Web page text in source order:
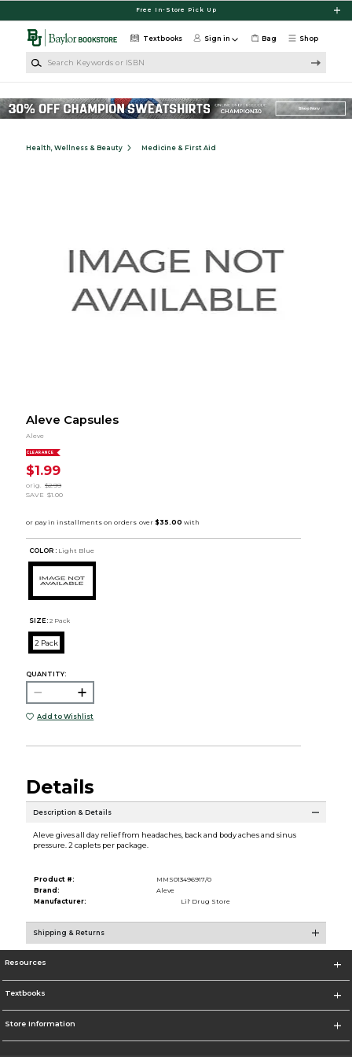
Free In-Store Pick Up
Shop
Textbooks Sign in Bag
Health, Wellness & Beauty Medicine & First Aid
Aleve Capsules
Aleve
CLEARANCE
$1.99
orig.
$2.99
SAVE $1.00
COLOR : Light Blue
SIZE: 2 Pack
2 Pack
QUANTITY:
Add to Wishlist
Details
Description & Details
Aleve gives all day relief from headaches, back and body aches and sinus
pressure. 2 caplets per package.
Product #:
MMS013496917/0
Brand:
Aleve
Manufacturer:
Lil' Drug Store
Shipping & Returns
Resources
Textbooks
Store Information